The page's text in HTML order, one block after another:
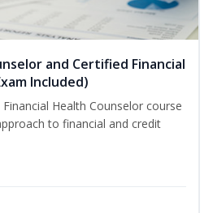
and Certified Financial
Included)
Health Counselor course
to financial and credit